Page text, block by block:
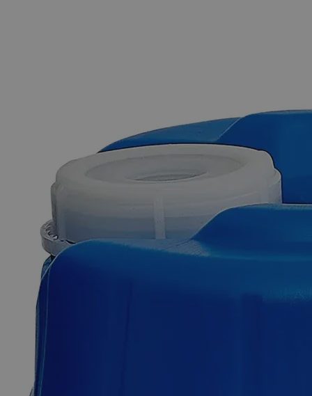
Skip to the beginning of the images gallery
Additional Services
Eosin
Solution
Reviews